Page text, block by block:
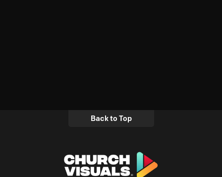
Back to Top